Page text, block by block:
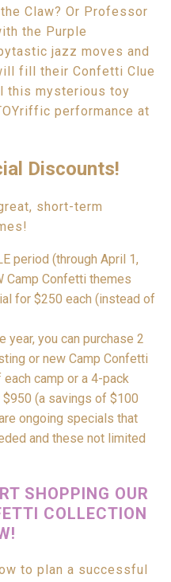
Claw? Or Professor
the Purple
jazz moves and
fill their Confetti Clue
this mysterious toy
performance at
Discounts!
short-term
period (through April 1,
Camp Confetti themes
for $250 each (instead of
year, you can purchase 2
or new Camp Confetti
camp or a 4-pack
(a savings of $100
ongoing specials that
and these not limited
SHOPPING OUR
COLLECTION
to plan a successful